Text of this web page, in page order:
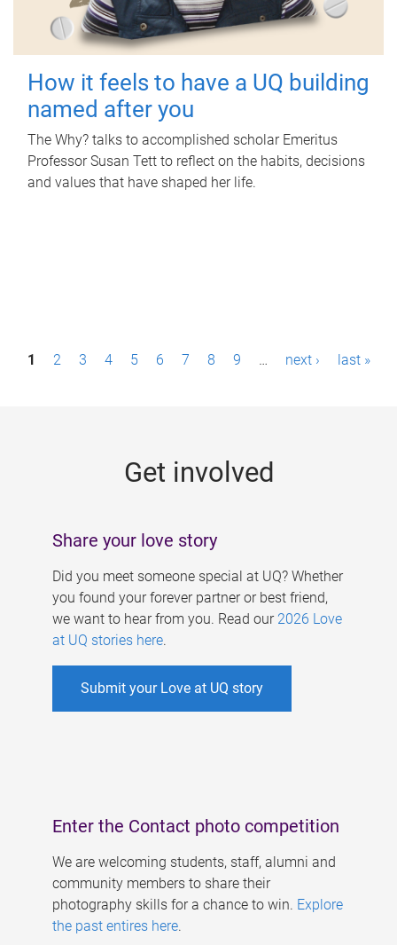
How it feels to have a UQ building
named after you
The Why? talks to accomplished scholar Emeritus
Professor Susan Tett to reflect on the habits, decisions
and values that have shaped her life.
P1 2 3 4 5 6 7 8 9 … next › last »
Get involved
Share your love story
Did you meet someone special at UQ? Whether
you found your forever partner or best friend,
we want to hear from you. Read our 2026 Love
at UQ stories here.
Submit your Love at UQ story
Enter the Contact photo competition
We are welcoming students, staff, alumni and
community members to share their
photography skills for a chance to win. Explore
the past entires here.